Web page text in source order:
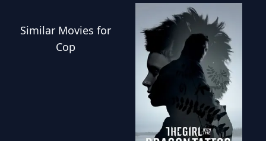
Similar Movies for
Cop